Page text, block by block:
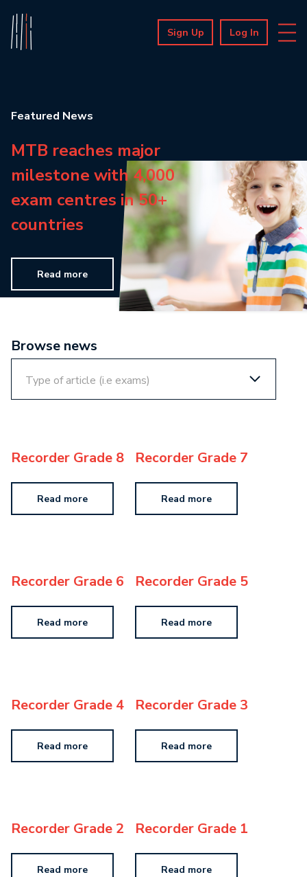
Sign Up Log In
Featured News
MTB reaches major
milestone with 4,000
exam centres in 50+
countries
Read more
Browse news
Recorder Grade 8
Read more
Recorder Grade 7
Read more
Recorder Grade 6
Read more
Recorder Grade 5
Read more
Recorder Grade 4
Read more
Recorder Grade 3
Read more
Recorder Grade 2
Read more
Recorder Grade 1
Read more